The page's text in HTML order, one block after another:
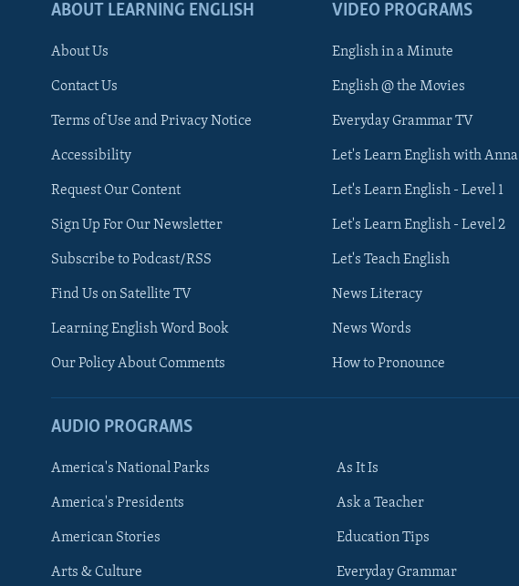
FOLLOW US
Languages
ABOUT LEARNING ENGLISH
About Us
Contact Us
Terms of Use and Privacy Notice
Accessibility
Request Our Content
Sign Up For Our Newsletter
Subscribe to Podcast/RSS
Find Us on Satellite TV
Learning English Word Book
Our Policy About Comments
VIDEO PROGRAMS
English in a Minute
English @ the Movies
Everyday Grammar TV
Let's Learn English with Anna
Let's Learn English - Level 1
Let's Learn English - Level 2
Let's Teach English
News Literacy
News Words
How to Pronounce
AUDIO PROGRAMS
America's National Parks
America's Presidents
American Stories
Arts & Culture
As It Is
Ask a Teacher
Education Tips
Everyday Grammar